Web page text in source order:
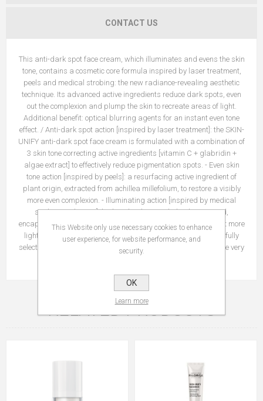
CONTACT US
This anti-dark spot face cream, which illuminates and evens the skin
tone, contains a cosmetic core formula inspired by laser treatment,
peels and medical strobing: the new radiance-revealing aesthetic
technique. Its advanced active ingredients reduce dark spots, even
out the complexion and plump the skin to recreate areas of light.
Additional benefit: optical blurring agents for an instant even tone
effect. / Anti-dark spot action [inspired by laser treatment]: the SKIN-
UNIFY anti-dark spot face cream is formulated with a combination of
3 skin tone correcting active ingredients [vitamin C + glabridin +
algae extract] to effectively reduce pigmentation spots. - Even skin
tone action [inspired by peels]: a resurfacing active ingredient of
plant origin, extracted from achillea millefolium, to restore a visibly
more even complexion. - Illuminating action [inspired by medical
strobing technique]: high molecular weight hyaluronic acid,
encapsulated in microspheres, plumps the skin to help it reflect more
light. Additional Benefit: invisible optical blurring agents carefully
selected to blend into the skin to even out the complexion from the very
RELATED PRODUCTS
This Website only use necessary cookies to enhance
user experience, for website performance, and
security.
OK
Learn more